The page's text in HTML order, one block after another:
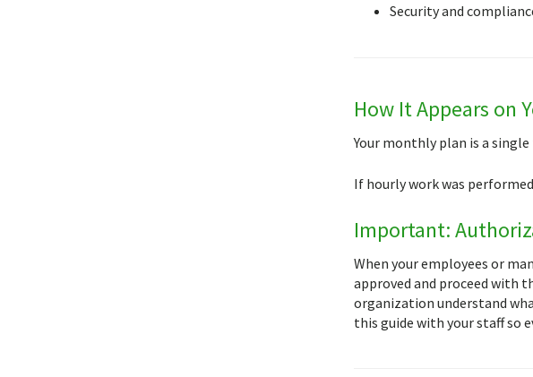
Security and
How It Appears on
Your monthly plan is a
If hourly work was
Important:
When your employees or
approved and proceed with
organization understand
this guide with your staff so